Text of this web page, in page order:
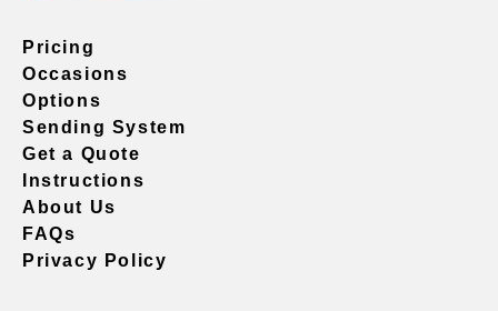
Pricing
Occasions
Options
Sending System
Get a Quote
Instructions
About Us
FAQs
Privacy Policy